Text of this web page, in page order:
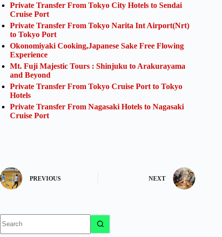
Private Transfer From Tokyo City Hotels to Sendai
Cruise Port
Private Transfer From Tokyo Narita Int Airport(Nrt)
to Tokyo Port
Okonomiyaki Cooking,Japanese Sake Free Flowing
Experience
Mt. Fuji Majestic Tours : Shinjuku to Arakurayama
and Beyond
Private Transfer From Tokyo Cruise Port to Tokyo
Hotels
Private Transfer From Nagasaki Hotels to Nagasaki
Cruise Port
PREVIOUS NEXT
results